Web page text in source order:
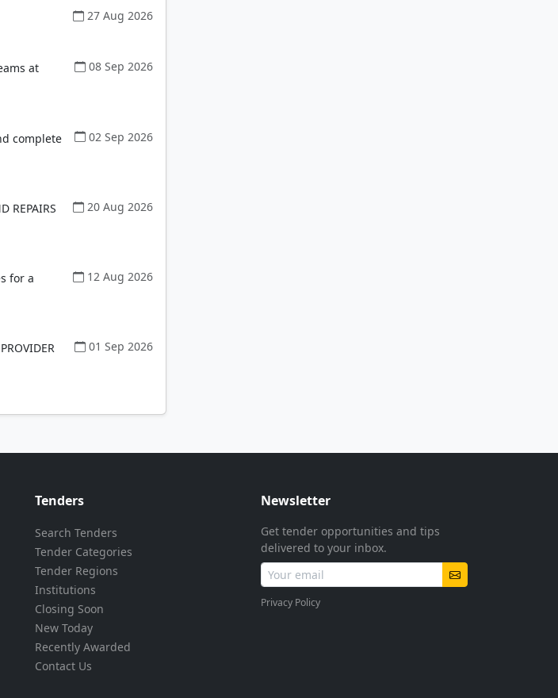
27 Aug 2026
at
08 Sep 2026
complete
02 Sep 2026
REPAIRS
20 Aug 2026
for a
12 Aug 2026
01 Sep 2026
Tenders
Search Tenders
Tender Categories
Tender Regions
Institutions
Closing Soon
New Today
Recently Awarded
Contact Us
Newsletter
Get tender opportunities and tips
delivered to your inbox.
Privacy Policy